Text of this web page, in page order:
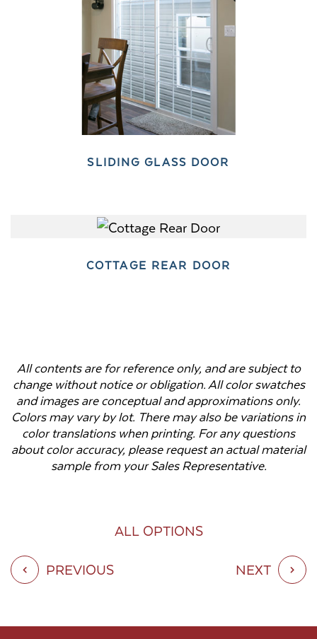
SLIDING GLASS DOOR
COTTAGE REAR DOOR
All contents are for reference only, and are subject to
change without notice or obligation. All color swatches
and images are conceptual and approximations only.
Colors may vary by lot. There may also be variations in
color translations when printing. For any questions
about color accuracy, please request an actual material
sample from your Sales Representative.
ALL OPTIONS
PREVIOUS NEXT